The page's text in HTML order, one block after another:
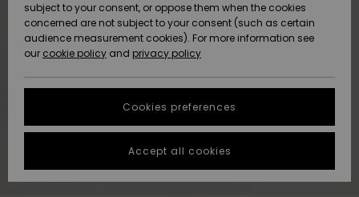
New
Arrivals
Highlights
New
Arrivals
Highlights
Community
HELP &
CONTACT
Data Protection
Start a
conversation
fastest answer
to your
question.
STORELOCATOR
GIFTCARDS
subject to your consent, or oppose them when the cookies
concerned are not subject to your consent (such as certain
audience measurement cookies). For more information see
our cookie policy and privacy policy
Cookies preferences
Accept all cookies